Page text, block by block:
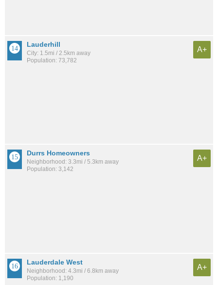
Lauderhill
City: 1.5mi / 2.5km away
Population: 73,782
A+
Durrs Homeowners
Neighborhood: 3.3mi / 5.3km away
Population: 3,142
A+
Lauderdale West
Neighborhood: 4.3mi / 6.8km away
Population: 1,190
A+